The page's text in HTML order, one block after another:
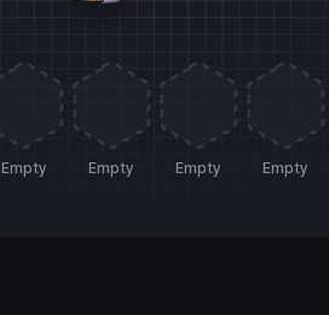
Empty Empty Empty Empty